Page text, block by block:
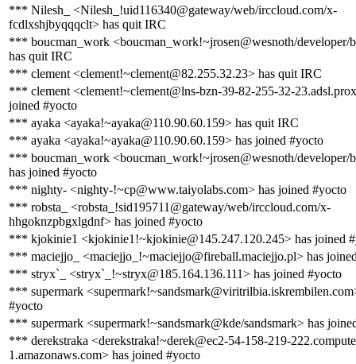
*** Nilesh_ <Nilesh_!uid116340@gateway/web/irccloud.com/x-
fcdlxshjbyqqqclt> has quit IRC
*** boucman_work <boucman_work!~jrosen@wesnoth/developer/
has quit IRC
*** clement <clement!~clement@82.255.32.23> has quit IRC
*** clement <clement!~clement@lns-bzn-39-82-255-32-
joined #yocto
*** ayaka <ayaka!~ayaka@110.90.60.159> has quit IRC
*** ayaka <ayaka!~ayaka@110.90.60.159> has joined #yocto
*** boucman_work <boucman_work!~jrosen@wesnoth/developer/
has joined #yocto
*** nighty- <nighty-!~cp@www.taiyolabs.com> has joined #yocto
*** robsta_ <robsta_!sid195711@gateway/web/irccloud.com/x-
hhgoknzpbgxlgdnf> has joined #yocto
*** kjokinie1 <kjokinie1!~kjokinie@145.247.120.245> has joined
*** maciejjo_ <maciejjo_!~maciejjo@fireball.maciejjo.pl> has
*** stryx`_ <stryx`_!~stryx@185.164.136.111> has joined #yocto
*** supermark
#yocto
*** supermark <supermark!~sandsmark@kde/sandsmark> has
*** derekstraka <derekstraka!~derek@ec2-54-158-219-
1.amazonaws.com> has joined #yocto